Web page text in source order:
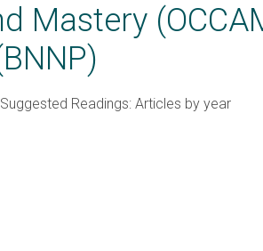
Mastery
Readings: Articles by year